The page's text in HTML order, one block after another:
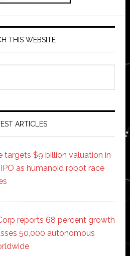
THIS WEBSITE
ARTICLES
targets $9 billion valuation in
as humanoid robot race
reports 68 percent growth
50,000 autonomous